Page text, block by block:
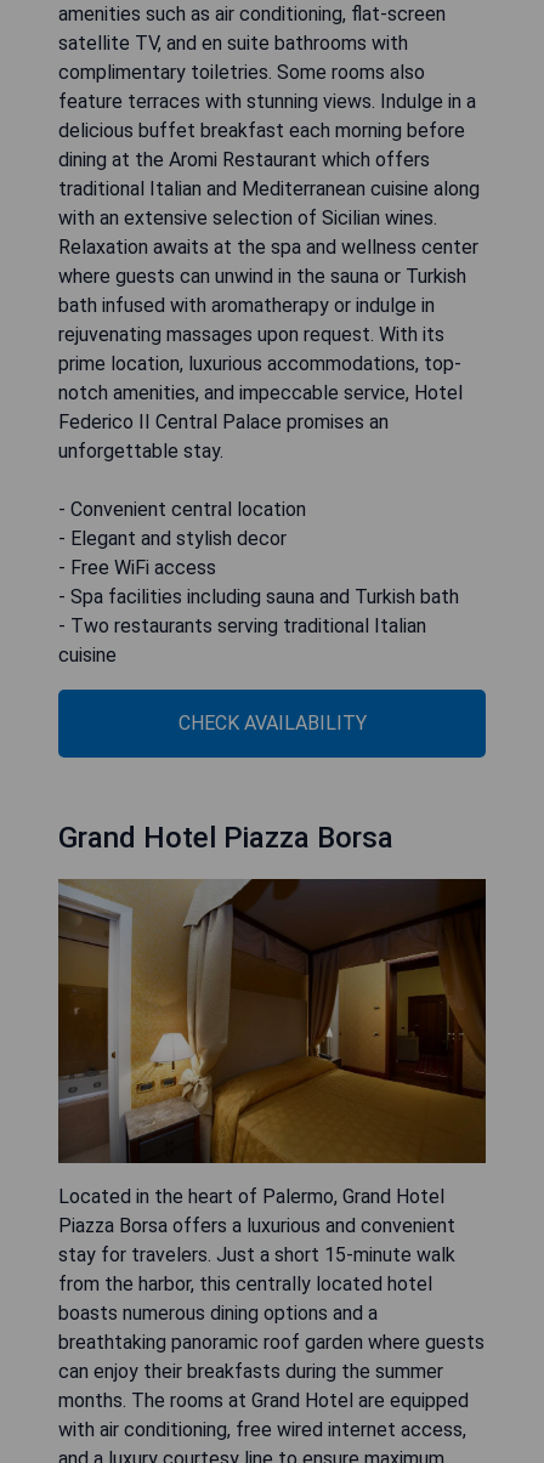
amenities such as air conditioning, flat-screen
satellite TV, and en suite bathrooms with
complimentary toiletries. Some rooms also
feature terraces with stunning views. Indulge in a
delicious buffet breakfast each morning before
dining at the Aromi Restaurant which offers
traditional Italian and Mediterranean cuisine along
with an extensive selection of Sicilian wines.
Relaxation awaits at the spa and wellness center
where guests can unwind in the sauna or Turkish
bath infused with aromatherapy or indulge in
rejuvenating massages upon request. With its
prime location, luxurious accommodations, top-
notch amenities, and impeccable service, Hotel
Federico II Central Palace promises an
unforgettable stay.
- Convenient central location
- Elegant and stylish decor
- Free WiFi access
- Spa facilities including sauna and Turkish bath
- Two restaurants serving traditional Italian
cuisine
CHECK AVAILABILITY
Grand Hotel Piazza Borsa
Located in the heart of Palermo, Grand Hotel
Piazza Borsa offers a luxurious and convenient
stay for travelers. Just a short 15-minute walk
from the harbor, this centrally located hotel
boasts numerous dining options and a
breathtaking panoramic roof garden where guests
can enjoy their breakfasts during the summer
months. The rooms at Grand Hotel are equipped
with air conditioning, free wired internet access,